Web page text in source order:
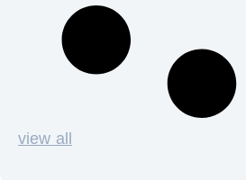
view all